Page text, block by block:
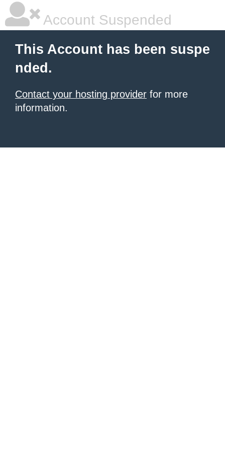
Account Suspended
This Account has been suspe
nded.
Contact your hosting provider for more
information.